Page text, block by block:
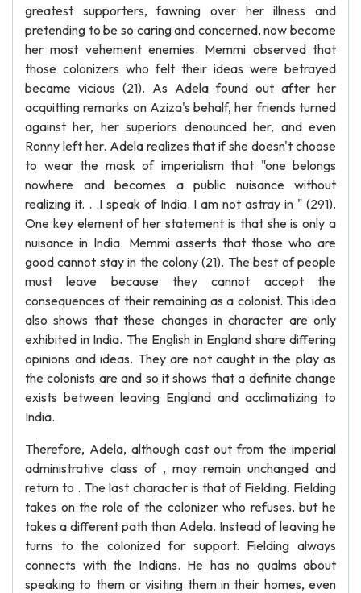
greatest supporters, fawning over her illness and
pretending to be so caring and concerned, now become
her most vehement enemies. Memmi observed that
those colonizers who felt their ideas were betrayed
became vicious (21). As Adela found out after her
acquitting remarks on Aziza's behalf, her friends turned
against her, her superiors denounced her, and even
Ronny left her. Adela realizes that if she doesn't choose
to wear the mask of imperialism that "one belongs
nowhere and becomes a public nuisance without
realizing it. . .I speak of India. I am not astray in " (291).
One key element of her statement is that she is only a
nuisance in India. Memmi asserts that those who are
good cannot stay in the colony (21). The best of people
must leave because they cannot accept the
consequences of their remaining as a colonist. This idea
also shows that these changes in character are only
exhibited in India. The English in England share differing
opinions and ideas. They are not caught in the play as
the colonists are and so it shows that a definite change
exists between leaving England and acclimatizing to
India.
Therefore, Adela, although cast out from the imperial
administrative class of , may remain unchanged and
return to . The last character is that of Fielding. Fielding
takes on the role of the colonizer who refuses, but he
takes a different path than Adela. Instead of leaving he
turns to the colonized for support. Fielding always
connects with the Indians. He has no qualms about
speaking to them or visiting them in their homes, even